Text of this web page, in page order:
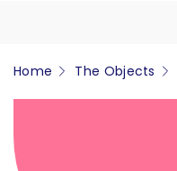
Home The Objects